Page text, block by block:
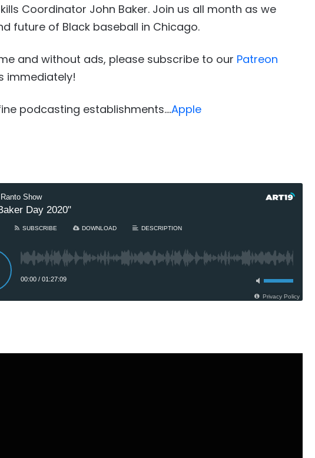
Coordinator John Baker. Join us all month as we
future of Black baseball in Chicago.
and without ads, please subscribe to our Patreon
immediately!
podcasting establishments….Apple